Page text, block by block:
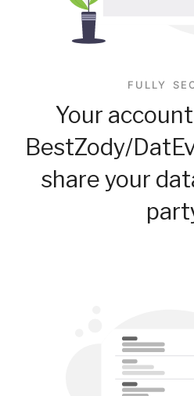
FULLY
Your
BestZody/
share your